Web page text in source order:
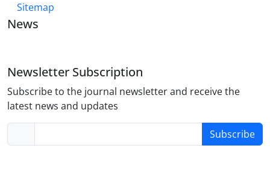
Sitemap
News
Newsletter Subscription
Subscribe to the journal newsletter and receive the
latest news and updates
Subscribe